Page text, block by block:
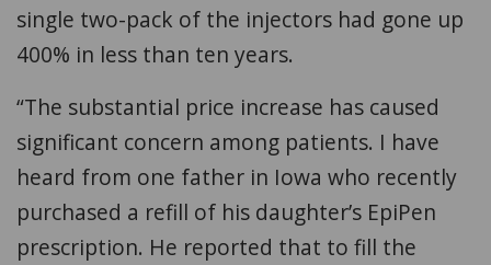
single two-pack of the injectors had gone up
400% in less than ten years.
“The substantial price increase has caused
significant concern among patients. I have
heard from one father in Iowa who recently
purchased a refill of his daughter’s EpiPen
prescription. He reported that to fill the